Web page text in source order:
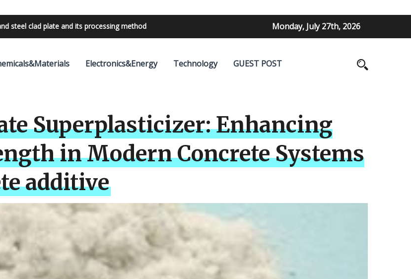
outdoor lighting transformer Monday, July 27th, 2026
Electronics&Energy Technology GUEST POST
Superplasticizer: Enhancing
in Modern Concrete Systems
additive